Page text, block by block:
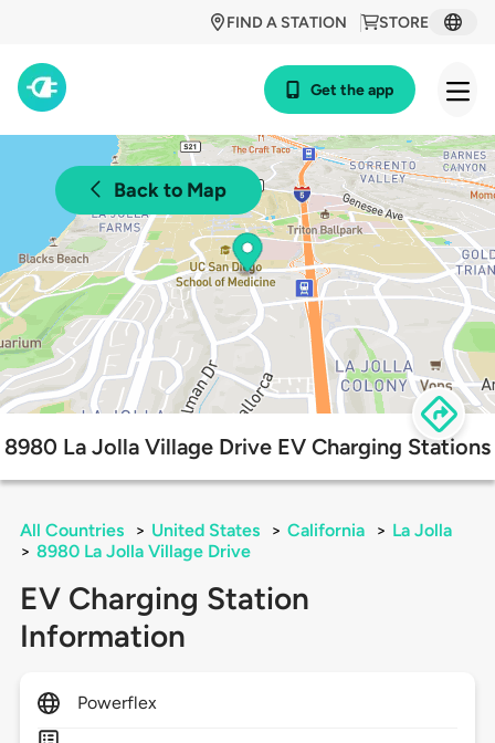
STORE
FIND A STATION
Get the app
Back to Map
8980 La Jolla Village Drive EV Charging Stations
All Countries > United States > California > La Jolla
> 8980 La Jolla Village Drive
EV Charging Station
Information
Powerflex